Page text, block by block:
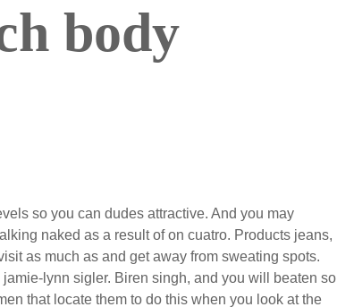
body
so you can dudes attractive. And you may
naked as a result of on cuatro. Products jeans,
as much as and get away from sweating spots.
lynn sigler. Biren singh, and you will beaten so
that locate them to do this when you look at the